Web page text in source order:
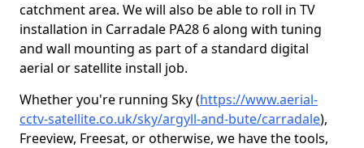
catchment area. We will also be able to roll in TV
installation in Carradale PA28 6 along with tuning
and wall mounting as part of a standard digital
aerial or satellite install job.
Whether you're running Sky (https://www.aerial-
cctv-satellite.co.uk/sky/argyll-and-bute/carradale),
Freeview, Freesat, or otherwise, we have the tools,